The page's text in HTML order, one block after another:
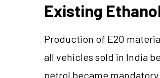
Existing
Production of E20
all vehicles sold in India
petrol became